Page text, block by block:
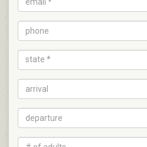
state *